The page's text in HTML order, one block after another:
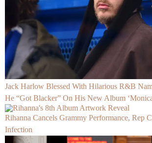
Jack Harlow Blessed With Hilarious R&B
He “Got Blacker” On His New Album
Rihanna Cancels Grammy Performance, Rep
Infection